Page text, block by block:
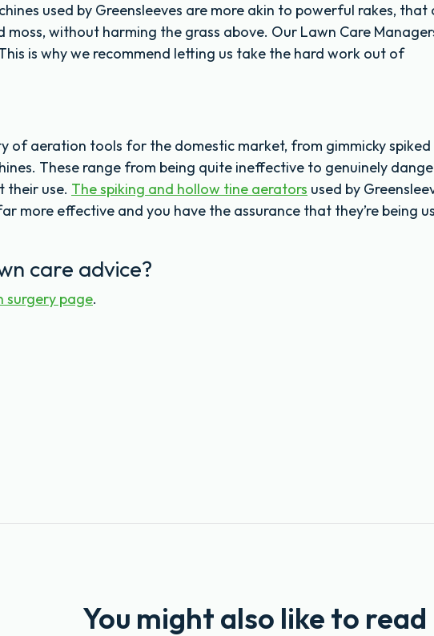
used by Greensleeves are more akin to powerful rakes, that
without harming the grass above. Our Lawn Care
is why we recommend letting us take the hard work out of
of aeration tools for the domestic market, from gimmicky spiked
These range from being quite ineffective to genuinely
their use. The spiking and hollow tine aerators used by
more effective and you have the assurance that they’re being
care advice?
surgery page.
You might also like to read